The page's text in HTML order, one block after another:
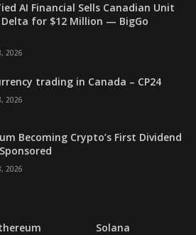
AI Financial Sells Canadian Unit
for $12 Million — BigGo
2026
trading in Canada – CP24
2026
Becoming Crypto’s First Dividend
2026
Solana